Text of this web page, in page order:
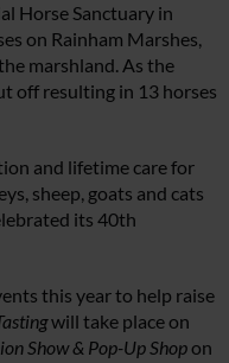
Horse Sanctuary in
on Rainham Marshes,
marshland. As the
off resulting in 13 horses
and lifetime care for
sheep, goats and cats
its 40th
this year to help raise
will take place on
Show & Pop-Up Shopon